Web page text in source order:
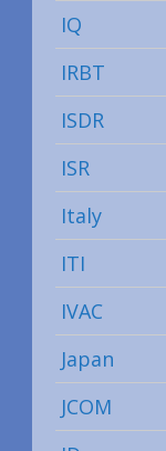
IQ
IRBT
ISDR
ISR
Italy
ITI
IVAC
Japan
JCOM